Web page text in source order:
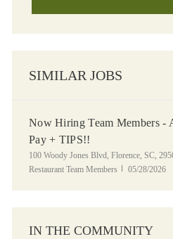
SIMILAR JOBS
Now Hiring Team Members -
Pay + TIPS!!
Location
100 Woody Jones Blvd, Florence, SC,
Restaurant Team Members
Posted Date
05/28/2026
IN THE COMMUNITY